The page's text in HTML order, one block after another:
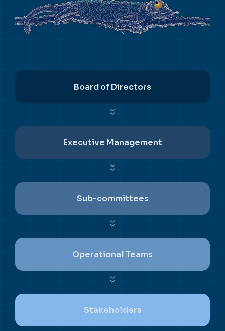
Board of Directors
Executive Management
Sub-committees
Operational Teams
Stakeholders